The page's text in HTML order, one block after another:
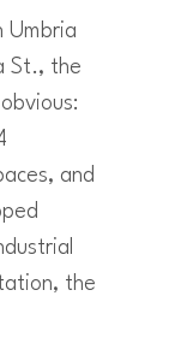
Umbria
St., the
and
the